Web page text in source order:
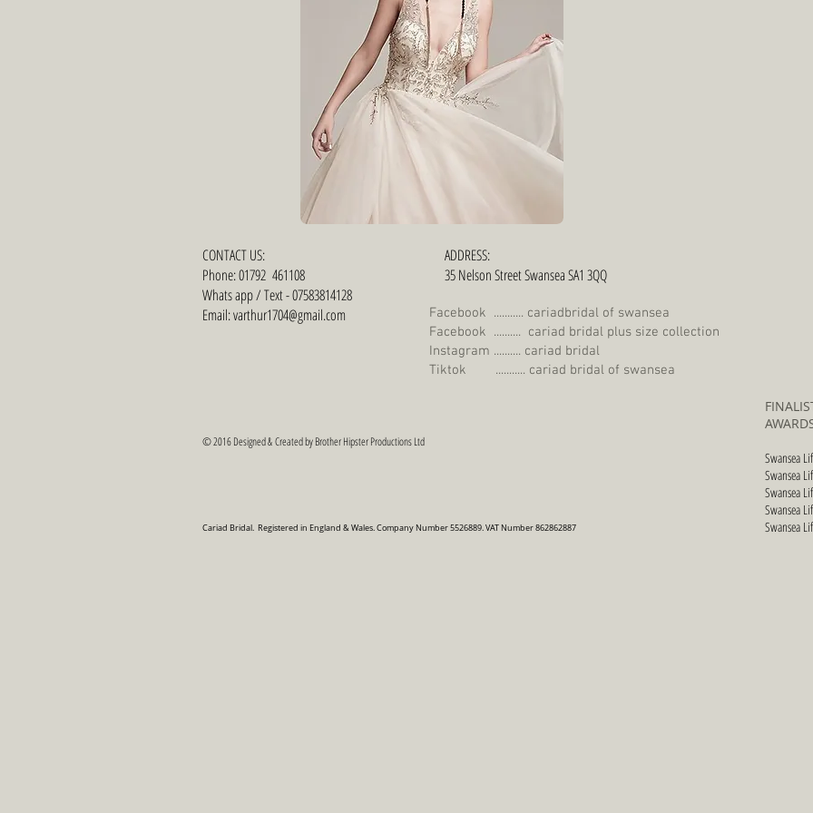
CONTACT US:
Phone: 01792 461108
Whats app / Text - 07583814128
Email: varthur1704@gmail.com
ADDRESS:
35 Nelson Street Swansea SA1 3QQ
Facebook ........... cariadbridal of swansea
Facebook .......... cariad bridal plus size collection
Instagram .......... cariad bridal
Tiktok ........... cariad bridal of swansea
© 2016 Designed & Created by Brother Hipster Productions Ltd
Cariad Bridal. Registered in England & Wales. Company Number 5526889. VAT Number 862862887
Swansea
Swansea
Swansea
Swansea
Swansea